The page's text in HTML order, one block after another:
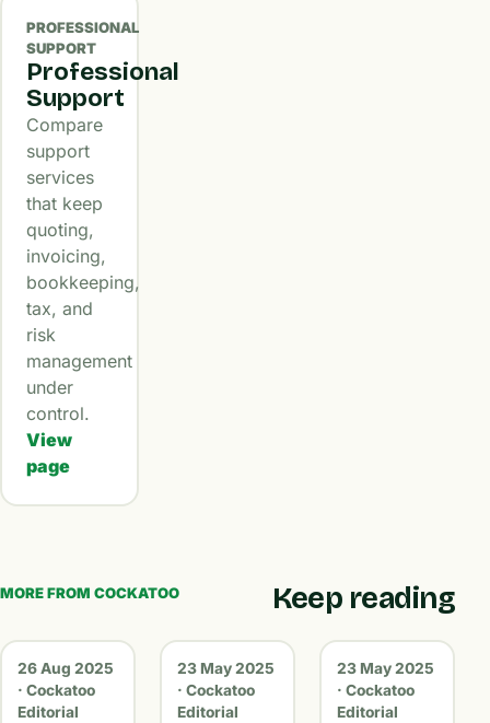
PROFESSIONAL
SUPPORT
Professional
Support
Compare
support
services
that keep
quoting,
invoicing,
bookkeeping,
tax, and
risk
management
under
control.
View
page
MORE FROM COCKATOO Keep reading
26 Aug 2025
· Cockatoo
Editorial
23 May 2025
· Cockatoo
Editorial
23 May 2025
· Cockatoo
Editorial